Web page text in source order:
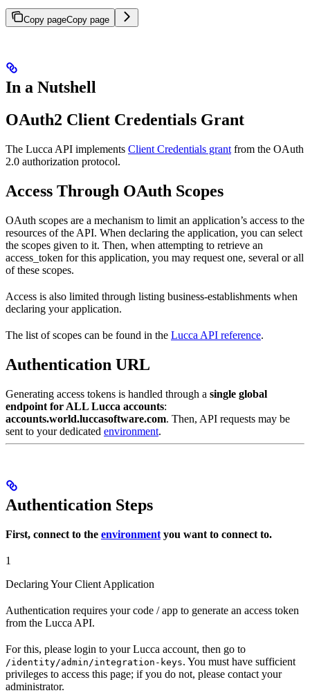
Copy pageCopy page
In a Nutshell
OAuth2 Client Credentials Grant
The Lucca API implements Client Credentials grant from the OAuth
2.0 authorization protocol.
Access Through OAuth Scopes
OAuth scopes are a mechanism to limit an application’s access to the
resources of the API. When declaring the application, you can select
the scopes given to it. Then, when attempting to retrieve an
access_token for this application, you may request one, several or all
of these scopes.
Access is also limited through listing business-establishments when
declaring your application.
The list of scopes can be found in the Lucca API reference.
Authentication URL
Generating access tokens is handled through a single global
endpoint for ALL Lucca accounts:
accounts.world.luccasoftware.com. Then, API requests may be
sent to your dedicated environment.
Authentication Steps
First, connect to the environment you want to connect to.
1
Declaring Your Client Application
Authentication requires your code / app to generate an access token
from the Lucca API.
For this, please login to your Lucca account, then go to
/identity/admin/integration-keys. You must have sufficient
privileges to access this page; if you do not, please contact your
administrator.